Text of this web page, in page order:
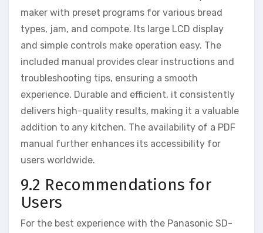
maker with preset programs for various bread
types, jam, and compote. Its large LCD display
and simple controls make operation easy. The
included manual provides clear instructions and
troubleshooting tips, ensuring a smooth
experience. Durable and efficient, it consistently
delivers high-quality results, making it a valuable
addition to any kitchen. The availability of a PDF
manual further enhances its accessibility for
users worldwide.
9.2 Recommendations for
Users
For the best experience with the Panasonic SD-